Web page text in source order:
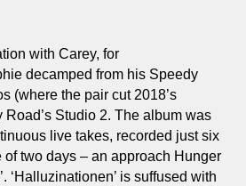
with Carey, for
decamped from his Speedy
(where the pair cut 2018’s
Road’s Studio 2. The album was
live takes, recorded just six
of two days – an approach Hunger
‘Halluzinationen’ is suffused with